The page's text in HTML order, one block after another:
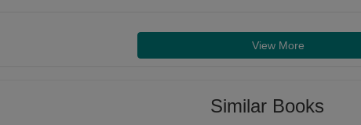
View More
Similar Books